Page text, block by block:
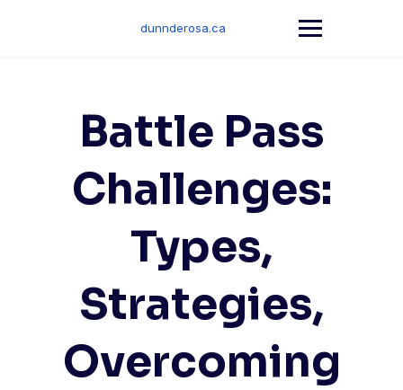
dunnderosa.ca
Battle Pass
Challenges:
Types,
Strategies,
Overcoming